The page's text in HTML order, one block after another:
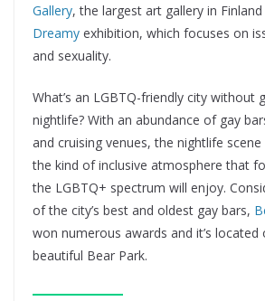
Gallery, the largest art gallery in
Dreamy exhibition, which focuses on
and sexuality.
What’s an LGBTQ-friendly city without
nightlife? With an abundance of gay
and cruising venues, the nightlife
the kind of inclusive atmosphere that
the LGBTQ+ spectrum will enjoy.
of the city’s best and oldest gay bars,
won numerous awards and it’s
beautiful Bear Park.